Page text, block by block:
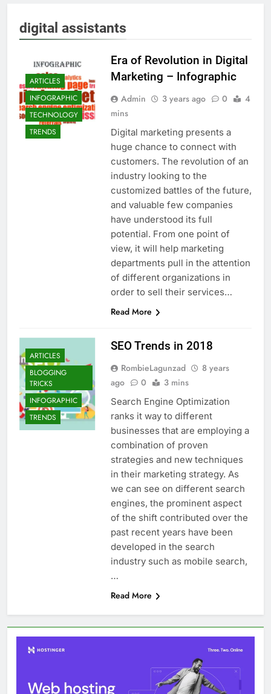
digital assistants
ARTICLES
INFOGRAPHIC
TECHNOLOGY
TRENDS
Era of Revolution in Digital
Marketing – Infographic
Admin 3 years ago 0
4
mins
Digital marketing presents a
huge chance to connect with
customers. The revolution of an
industry looking to the
customized battles of the future,
and valuable few companies
have understood its full
potential. From one point of
view, it will help marketing
departments pull in the attention
of different organizations in
order to sell their services…
Read More
ARTICLES
BLOGGING
TRICKS
INFOGRAPHIC
TRENDS
SEO Trends in 2018
RombieLagunzad
8 years
ago
0 3 mins
Search Engine Optimization
ranks it way to different
businesses that are employing a
combination of proven
strategies and new techniques
in their marketing strategy. As
we can see on different search
engines, the prominent aspect
of the shift contributed over the
past recent years have been
developed in the search
industry such as mobile search,
…
Read More